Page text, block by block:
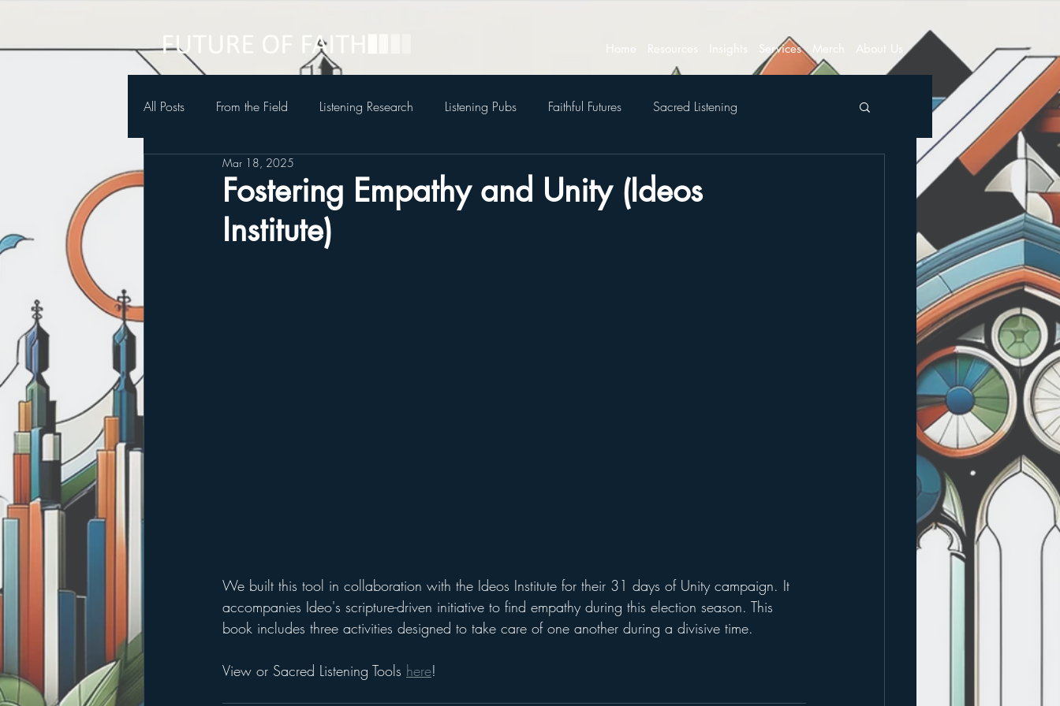
Home Resources Insights Services Merch About Us
All Posts From the Field Listening Research Listening Pubs Faithful Futures Sacred Listening
Future of Faith Podcast
Fostering Empathy and Unity (Ideos
Institute)
Mar 18, 2025
We built this tool in collaboration with the Ideos Institute for their 31 days of Unity campaign. It
accompanies Ideo's scripture-driven initiative to find empathy during this election season. This
book includes three activities designed to take care of one another during a divisive time.
View or Sacred Listening Tools here!